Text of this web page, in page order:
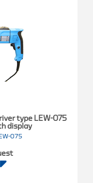
type LEW-075
display
075